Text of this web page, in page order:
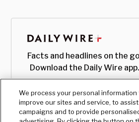
Facts and headlines on the
Download the Daily Wire app.
We process your personal information
improve our sites and service, to
campaigns and to provide